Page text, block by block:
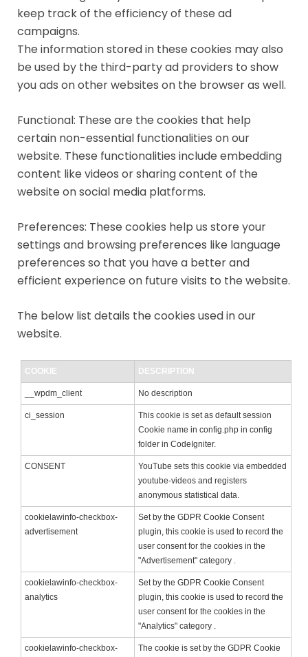
keep track of the efficiency of these ad
campaigns.
The information stored in these cookies may also
be used by the third-party ad providers to show
you ads on other websites on the browser as well.
Functional: These are the cookies that help
certain non-essential functionalities on our
website. These functionalities include embedding
content like videos or sharing content of the
website on social media platforms.
Preferences: These cookies help us store your
settings and browsing preferences like language
preferences so that you have a better and
efficient experience on future visits to the website.
The below list details the cookies used in our
website.
COOKIE DESCRIPTION
__wpdm_client No description
ci_session
This cookie is set as default session
Cookie name in config.php in config
folder in CodeIgniter.
CONSENT
YouTube sets this cookie via embedded
youtube-videos and registers
anonymous statistical data.
cookielawinfo-checkbox-
advertisement
Set by the GDPR Cookie Consent
plugin, this cookie is used to record the
user consent for the cookies in the
"Advertisement" category .
cookielawinfo-checkbox-
analytics
Set by the GDPR Cookie Consent
plugin, this cookie is used to record the
user consent for the cookies in the
"Analytics" category .
cookielawinfo-checkbox-
The cookie is set by the GDPR Cookie